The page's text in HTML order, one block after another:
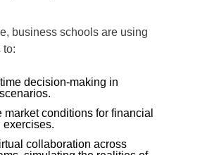
business schools are using
to:
decision-making in
market conditions for financial
exercises.
collaboration across